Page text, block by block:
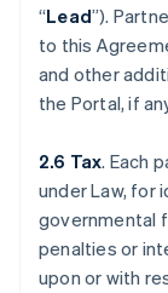
“Lead”).
to this
and other
the Portal, if
2.6 Tax. Each
under Law, for
governmental
penalties or
upon or with